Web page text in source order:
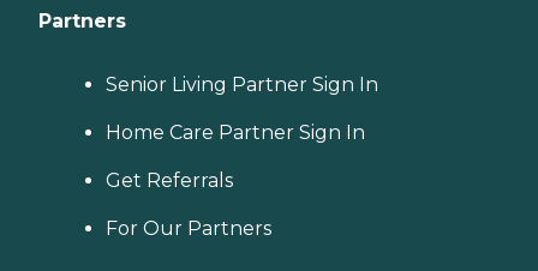
Partners
Senior Living Partner Sign In
Home Care Partner Sign In
Get Referrals
For Our Partners